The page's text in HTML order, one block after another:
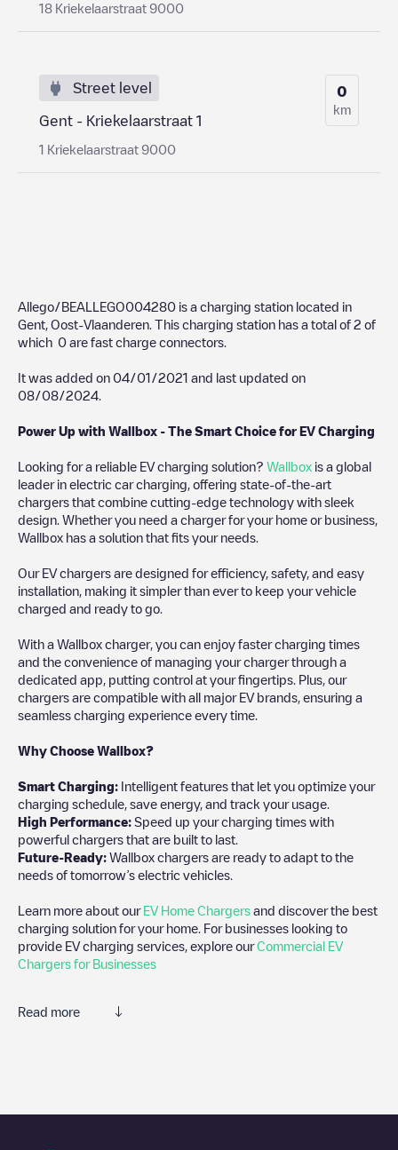
18 Kriekelaarstraat 9000
Street level
Gent - Kriekelaarstraat 1
1 Kriekelaarstraat 9000
0
km
Allego/BEALLEGO004280 is a charging station located in
Gent Oost-Vlaanderen . This charging station has a total of 2 of
which 0 are fast charge connectors.
It was added on 04/01/2021 and last updated on
08/08/2024
Power Up with Wallbox - The Smart Choice for EV Charging
Looking for a reliable EV charging solution? Wallbox is a global
leader in electric car charging, offering state-of-the-art
chargers that combine cutting-edge technology with sleek
design. Whether you need a charger for your home or business,
Wallbox has a solution that fits your needs.
Our EV chargers are designed for efficiency, safety, and easy
installation, making it simpler than ever to keep your vehicle
charged and ready to go.
With a Wallbox charger, you can enjoy faster charging times
and the convenience of managing your charger through a
dedicated app, putting control at your fingertips. Plus, our
chargers are compatible with all major EV brands, ensuring a
seamless charging experience every time.
Why Choose Wallbox?
Smart Charging: Intelligent features that let you optimize your
charging schedule, save energy, and track your usage.
High Performance: Speed up your charging times with
powerful chargers that are built to last.
Future-Ready: Wallbox chargers are ready to adapt to the
needs of tomorrow’s electric vehicles.
Learn more about our EV Home Chargers and discover the best
charging solution for your home. For businesses looking to
provide EV charging services, explore ourCommercial EV
Chargers for Businesses
Read more